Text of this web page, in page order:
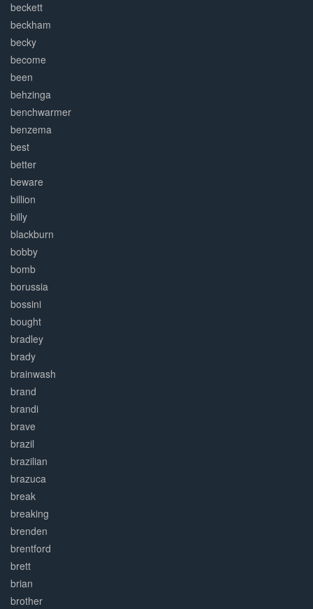
beckett
beckham
becky
become
been
behzinga
benchwarmer
benzema
best
better
beware
billion
billy
blackburn
bobby
bomb
borussia
bossini
bought
bradley
brady
brainwash
brand
brandi
brave
brazil
brazilian
brazuca
break
breaking
brenden
brentford
brett
brian
brother